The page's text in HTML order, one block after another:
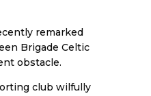
remarked
Brigade Celtic
obstacle.
club wilfully